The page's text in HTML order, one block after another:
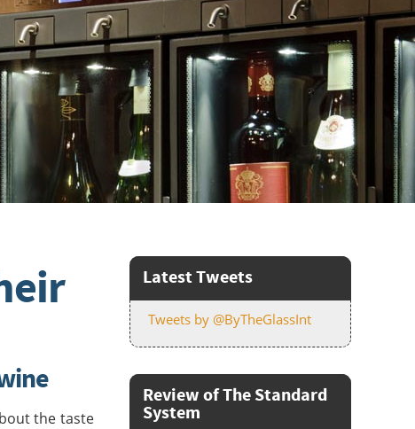
the taste
Latest Tweets
Tweets by @ByTheGlassInt
Review of The Standard
System